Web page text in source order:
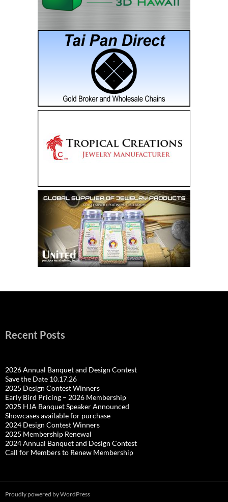
Recent Posts
2026 Annual Banquet and Design Contest
Save the Date 10.17.26
2025 Design Contest Winners
Early Bird Pricing – 2026 Membership
2025 HJA Banquet Speaker Announced
Showcases available for purchase
2024 Design Contest Winners
2025 Membership Renewal
2024 Annual Banquet and Design Contest
Call for Members to Renew Membership
Proudly powered by WordPress